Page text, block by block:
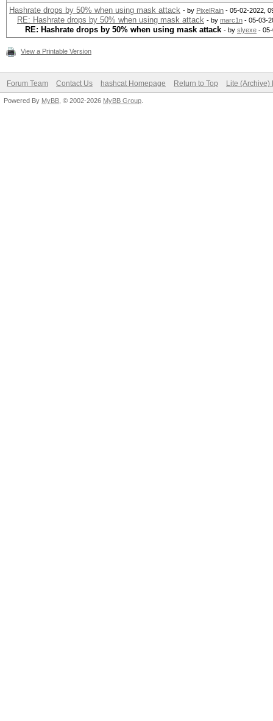
Hashrate drops by 50% when using mask attack - by PixelRain - 05-02-2022,
RE: Hashrate drops by 50% when using mask attack - by marc1n - 05-03-
RE: Hashrate drops by 50% when using mask attack - by slyexe -
View a Printable Version
Forum Team Contact Us hashcat Homepage Return to Top Lite (Archive)
Powered By MyBB , © 2002-2026 MyBB Group